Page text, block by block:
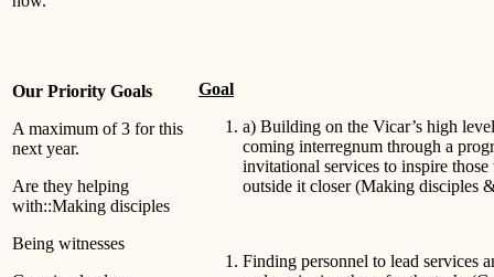
Our Priority Goals
A maximum of 3 for this
next year.
Are they helping
with::Making disciples
Being witnesses
Goal
a) Building on the Vicar’s high
coming interregnum through a
invitational services to inspire
outside it closer (Making disciples
Finding personnel to lead services